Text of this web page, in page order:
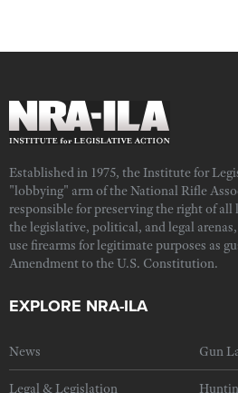
Established in 1975, the Institute for
"lobbying" arm of the National Rifle
responsible for preserving the right of
the legislative, political, and legal
use firearms for legitimate purposes as
Amendment to the U.S. Constitution.
EXPLORE NRA-ILA
News Gun
Legal & Legislation